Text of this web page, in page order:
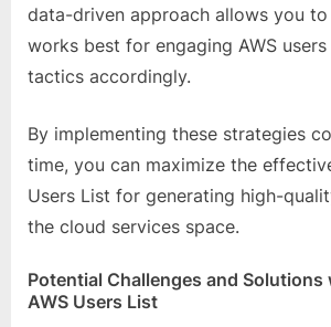
data-driven approach allows you
works best for engaging AWS
tactics accordingly.
By implementing these strategies
time, you can maximize the
Users List for generating high-
the cloud services space.
Potential Challenges and Solutions
AWS Users List